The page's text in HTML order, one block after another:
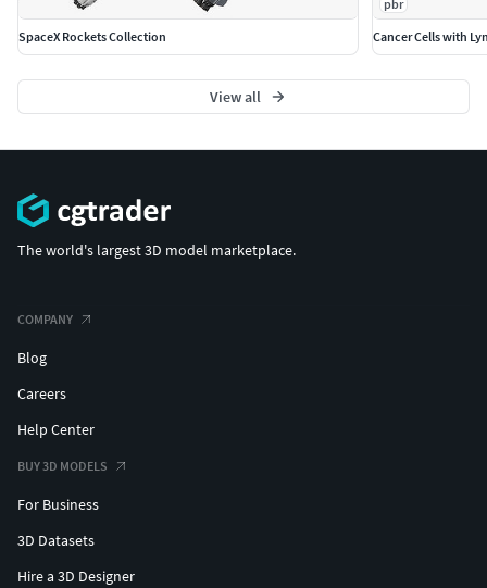
PBR Materials
Textures Formats:
9 png (4096x4096)
SpaceX Rockets Collection
pbr
Cancer Cells with
View all
The world's largest 3D model marketplace.
COMPANY
Blog
Careers
Help Center
BUY 3D MODELS
For Business
3D Datasets
Hire a 3D Designer